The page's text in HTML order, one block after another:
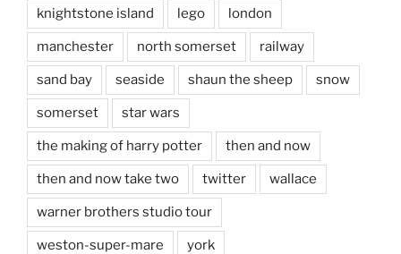
knightstone island lego london
manchester north somerset railway
sand bay seaside shaun the sheep snow
somerset star wars
the making of harry potter then and now
then and now take two twitter wallace
warner brothers studio tour
weston-super-mare york